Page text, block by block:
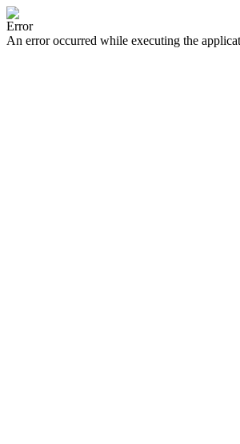
Error
An error occurred while executing the